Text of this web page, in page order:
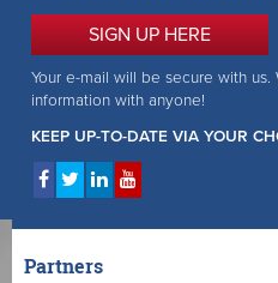
SIGN UP HERE
Your e-mail will be secure with
information with anyone!
KEEP UP-TO-DATE VIA YOUR
Partners